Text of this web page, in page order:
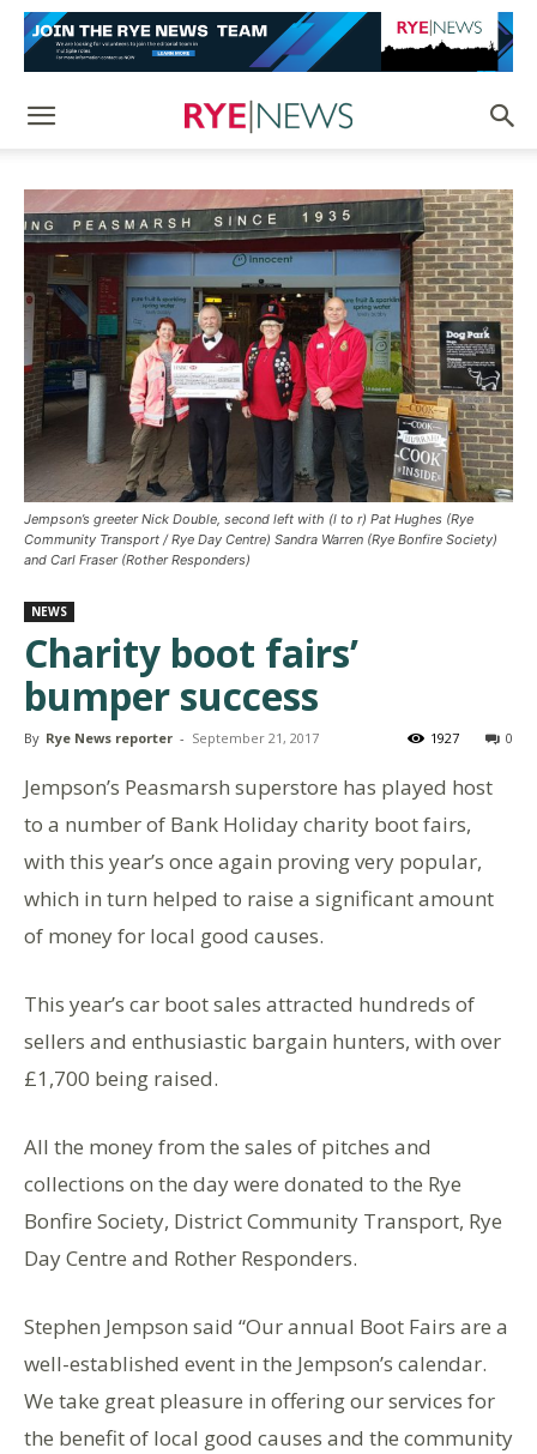
Jempson’s greeter Nick Double, second left with (l to r) Pat Hughes (Rye
Community Transport / Rye Day Centre) Sandra Warren (Rye Bonfire Society)
and Carl Fraser (Rother Responders)
NEWS
Charity boot fairs’
bumper success
By Rye News reporter - September 21, 2017 0
1927
Jempson’s Peasmarsh superstore has played host
to a number of Bank Holiday charity boot fairs,
with this year’s once again proving very popular,
which in turn helped to raise a significant amount
of money for local good causes.
This year’s car boot sales attracted hundreds of
sellers and enthusiastic bargain hunters, with over
£1,700 being raised.
All the money from the sales of pitches and
collections on the day were donated to the Rye
Bonfire Society, District Community Transport, Rye
Day Centre and Rother Responders.
Stephen Jempson said “Our annual Boot Fairs are a
well-established event in the Jempson’s calendar.
We take great pleasure in offering our services for
the benefit of local good causes and the community